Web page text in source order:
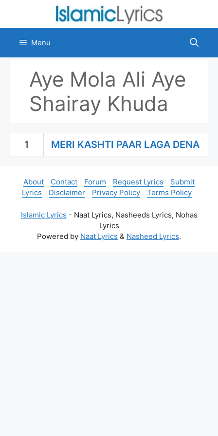
content
Menu
Aye Mola Ali Aye
Shairay Khuda
1 MERI KASHTI PAAR LAGA DENA
About Contact Forum Request Lyrics
Submit
Lyrics
Disclaimer Privacy Policy Terms Policy
Islamic Lyrics - Naat Lyrics, Nasheeds Lyrics, Nohas
Lyrics
Powered by Naat Lyrics & Nasheed Lyrics.